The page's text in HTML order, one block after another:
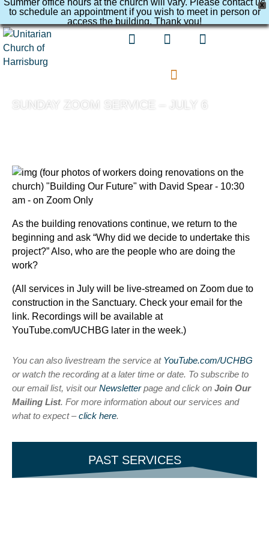
X
Summer office hours at the church will vary. Please contact us
to schedule an appointment if you wish to meet in person or
access the building. Thank you!
SUNDAY ZOOM SERVICE – JULY 6
As the building renovations continue, we return to the
beginning and ask “Why did we decide to undertake this
project?” Also, who are the people who are doing the
work?
(All services in July will be live-streamed on Zoom due to
construction in the Sanctuary. Check your email for the
link. Recordings will be available at
YouTube.com/UCHBG later in the week.)
You can also livestream the service at YouTube.com/UCHBG
or watch the recording at a later time or date. To subscribe to
our email list, visit ourNewsletterpage and click on Join Our
Mailing List. For more information about our services and
what to expect –click here.
PAST SERVICES